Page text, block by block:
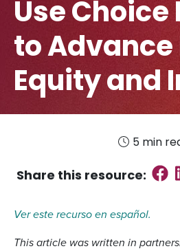
Use Choice
to Advance
Equity and
5 min
Share this resource:
Ver este recurso en español.
This article was written in